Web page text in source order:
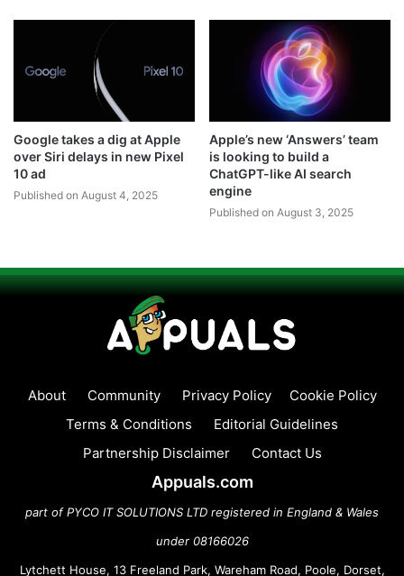
Google takes a dig at Apple
over Siri delays in new Pixel
10 ad
Published on August 4, 2025
Apple’s new ‘Answers’ team
is looking to build a
ChatGPT-like AI search
engine
Published on August 3, 2025
About Community Privacy Policy
Cookie Policy
Terms & Conditions
Editorial Guidelines
Partnership Disclaimer
Contact Us
Appuals.com
part of PYCO IT SOLUTIONS LTD registered in England & Wales
under 08166026
Lytchett House, 13 Freeland Park, Wareham Road, Poole, Dorset,